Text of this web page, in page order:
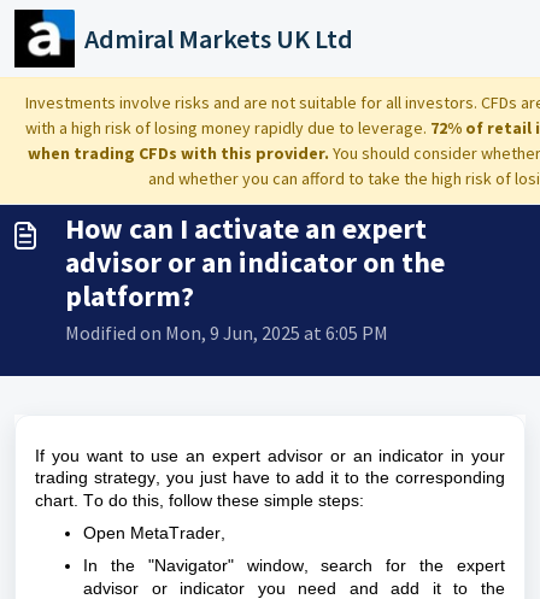
Skip to main content
Admiral Markets UK Ltd
Investments involve risks and are not suitable for all investors. CFDs
with a high risk of losing money rapidly due to leverage. 72% of retail
when trading CFDs with this provider. You should consider
and whether you can afford to take the high risk of
Home ... How can I activate an expert advisor or an indicator on t...
How can I activate an expert
advisor or an indicator on the
platform?
Modified on Mon, 9 Jun, 2025 at 6:05 PM
If you want to use an expert advisor or an indicator in your
trading strategy, you just have toadd it to the corresponding
chart. To do this, follow these simple steps:
Open MetaTrader
In the "Navigator" window, search for the expert
advisor or indicator you need and add it to the